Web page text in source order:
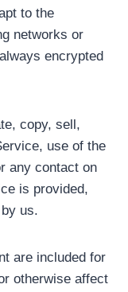
to the
networks or
encrypted
copy, sell,
use of the
any contact on
is provided,
us.
are included for
otherwise affect